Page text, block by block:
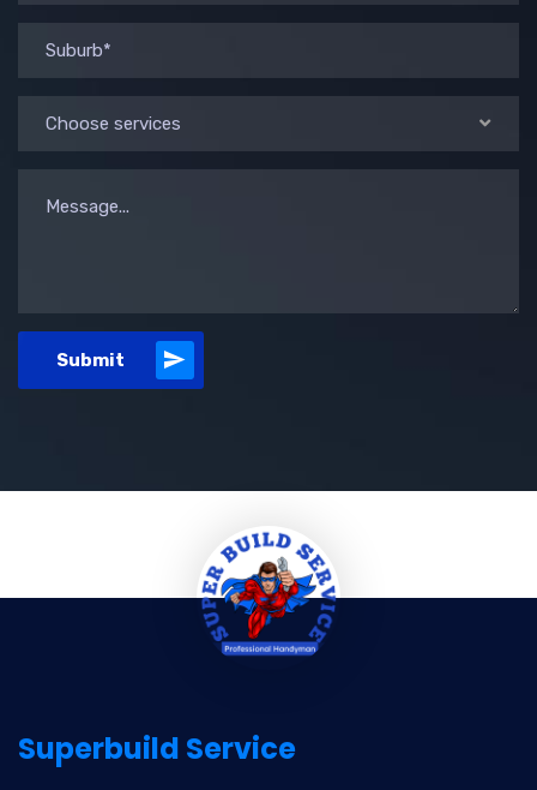
Choose services
Submit
Superbuild Service